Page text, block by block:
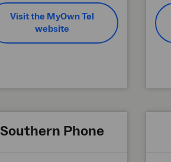
Visit the MyOwn Tel
website
Southern Phone